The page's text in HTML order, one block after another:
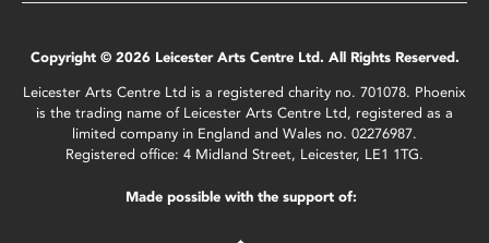
Copyright © 2026 Leicester Arts Centre Ltd. All Rights Reserved.
Leicester Arts Centre Ltd is a registered charity no. 701078. Phoenix
is the trading name of Leicester Arts Centre Ltd, registered as a
limited company in England and Wales no. 02276987.
Registered office: 4 Midland Street, Leicester, LE1 1TG.
Made possible with the support of: